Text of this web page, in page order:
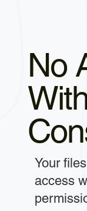
No
Your
access